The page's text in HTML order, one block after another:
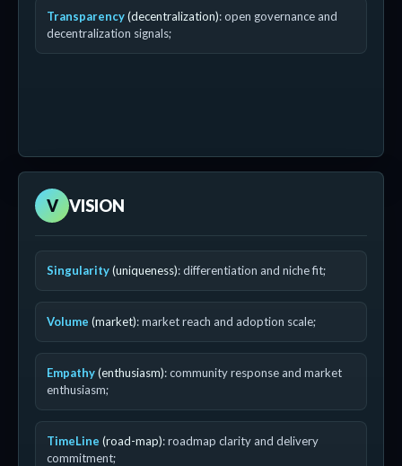
Transparency(decentralization): open governance and
decentralization signals;
V VISION
Singularity(uniqueness): differentiation and niche fit;
Volume (market): market reach and adoption scale;
Empathy(enthusiasm): community response and market
enthusiasm;
TimeLine (road-map): roadmap clarity and delivery
commitment;